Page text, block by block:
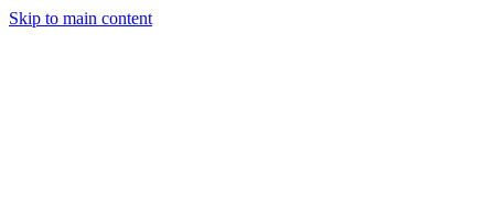
Skip to main content